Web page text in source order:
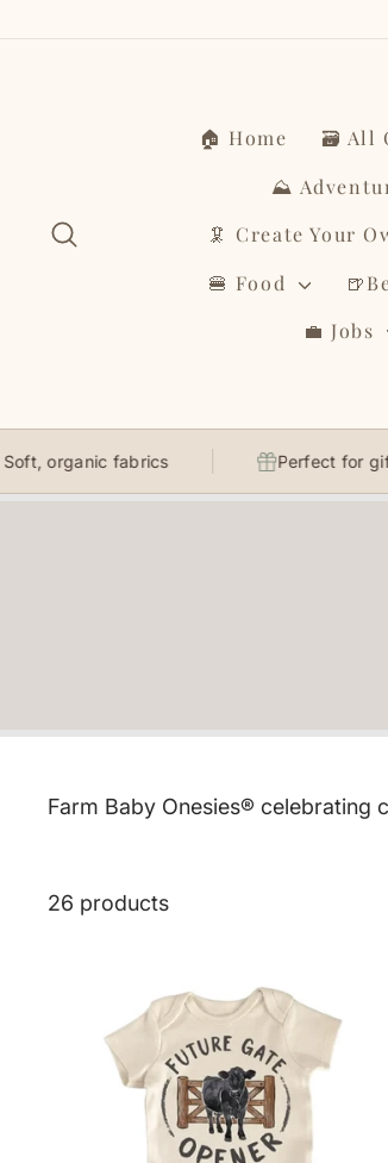
🏠 Home
🗃️ All
⛰️
🦑 Create Your
🍔 Food
💼 Jobs
fabrics Perfect for gifting
Farm Baby Onesies®
26 products